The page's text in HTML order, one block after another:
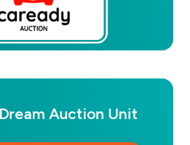
Auction Unit